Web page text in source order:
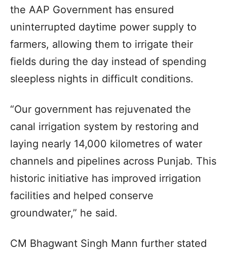
the AAP Government has ensured
uninterrupted daytime power supply to
farmers, allowing them to irrigate their
fields during the day instead of spending
sleepless nights in difficult conditions.
“Our government has rejuvenated the
canal irrigation system by restoring and
laying nearly 14,000 kilometres of water
channels and pipelines across Punjab. This
historic initiative has improved irrigation
facilities and helped conserve
groundwater,” he said.
CM Bhagwant Singh Mann further stated